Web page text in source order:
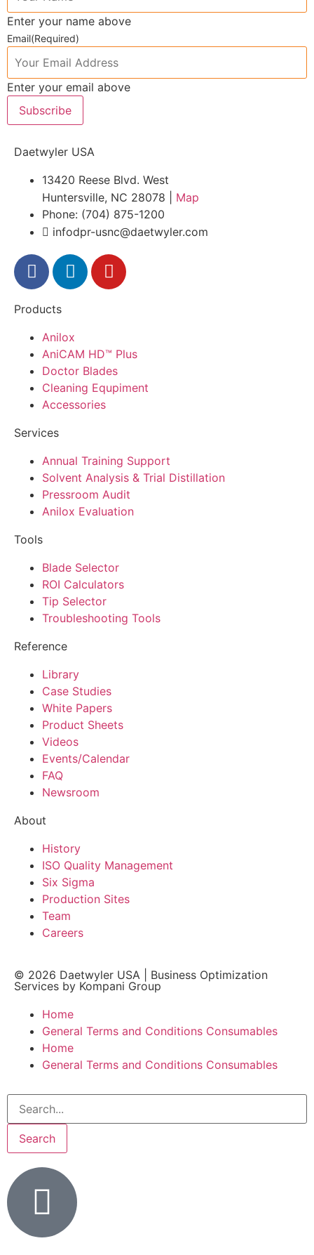
Enter your name above
Email(Required)
Enter your email above
Subscribe
Daetwyler USA
13420 Reese Blvd. West
Huntersville, NC 28078 | Map
Phone: (704) 875-1200
infodpr-usnc@daetwyler.com
Products
Anilox
AniCAM HD™ Plus
Doctor Blades
Cleaning Equpiment
Accessories
Services
Annual Training Support
Solvent Analysis & Trial Distillation
Pressroom Audit
Anilox Evaluation
Tools
Blade Selector
ROI Calculators
Tip Selector
Troubleshooting Tools
Reference
Library
Case Studies
White Papers
Product Sheets
Videos
Events/Calendar
FAQ
Newsroom
About
History
ISO Quality Management
Six Sigma
Production Sites
Team
Careers
© 2026 Daetwyler USA
Business Optimization
Services by Kompani Group
Home
General Terms and Conditions Consumables
Home
General Terms and Conditions Consumables
Search